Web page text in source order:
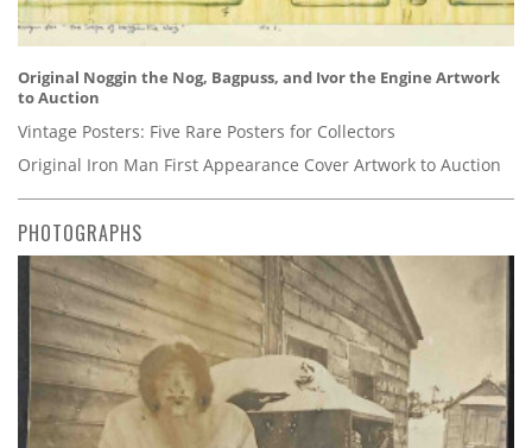
Original Noggin the Nog, Bagpuss, and Ivor the Engine Artwork
to Auction
Vintage Posters: Five Rare Posters for Collectors
Original Iron Man First Appearance Cover Artwork to Auction
PHOTOGRAPHS